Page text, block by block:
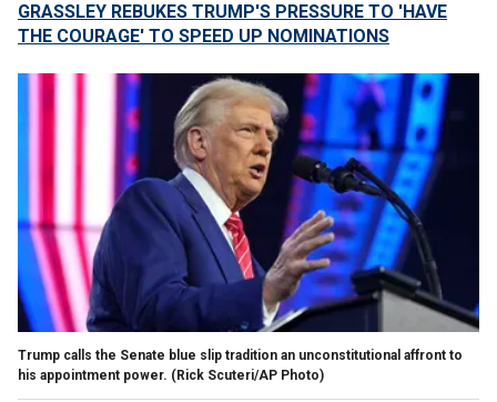
GRASSLEY REBUKES TRUMP'S PRESSURE TO 'HAVE
THE COURAGE' TO SPEED UP NOMINATIONS
Trump calls the Senate blue slip tradition an unconstitutional affront to
his appointment power. (Rick Scuteri/AP Photo)